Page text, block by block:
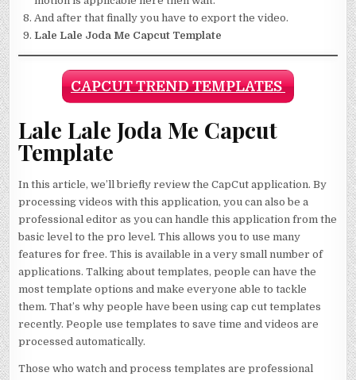
And after that finally you have to export the video.
Lale Lale Joda Me Capcut Template
CAPCUT TREND TEMPLATES
Lale Lale Joda Me Capcut
Template
In this article, we’ll briefly review the CapCut application. By
processing videos with this application, you can also be a
professional editor as you can handle this application from the
basic level to the pro level. This allows you to use many
features for free. This is available in a very small number of
applications. Talking about templates, people can have the
most template options and make everyone able to tackle
them. That’s why people have been using cap cut templates
recently. People use templates to save time and videos are
processed automatically.
Those who watch and process templates are professional